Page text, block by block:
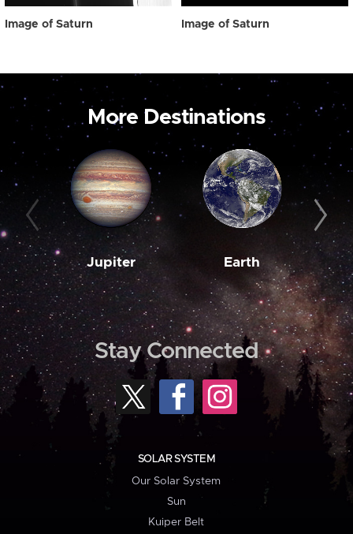
Image of Saturn Image of Saturn
More Destinations
Jupiter Earth
Stay Connected
SOLAR SYSTEM
Our Solar System
Sun
Kuiper Belt